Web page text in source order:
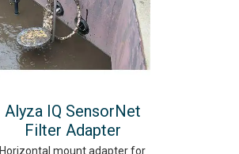
Alyza IQ SensorNet
Filter Adapter
Horizontal mount adapter for